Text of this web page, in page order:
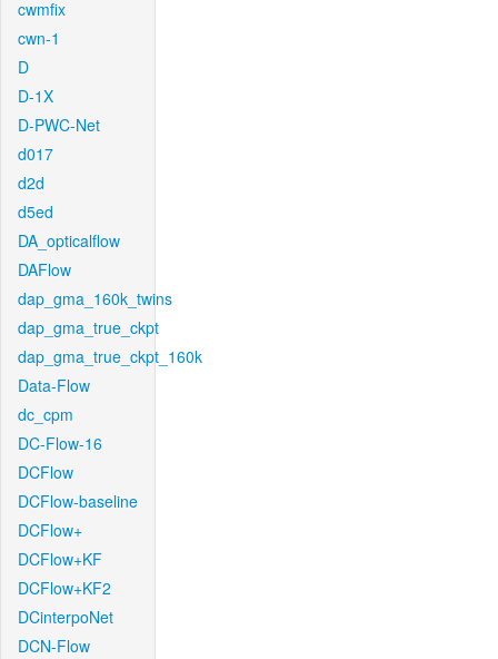
cwmfix
cwn-1
D
D-1X
D-PWC-Net
d017
d2d
d5ed
DA_opticalflow
DAFlow
dap_gma_160k_twins
dap_gma_true_ckpt
dap_gma_true_ckpt_160k
Data-Flow
dc_cpm
DC-Flow-16
DCFlow
DCFlow-baseline
DCFlow+
DCFlow+KF
DCFlow+KF2
DCinterpoNet
DCN-Flow